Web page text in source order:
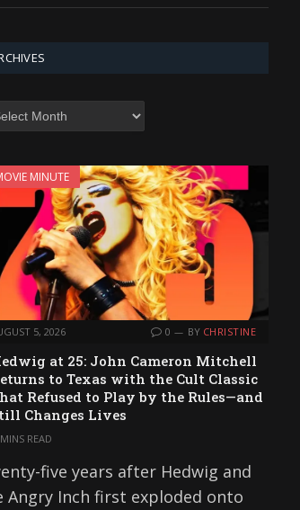
MINUTE
5, 2026 0 BY CHRISTINE
at 25: John Cameron Mitchell
to Texas with the Cult Classic
Refused to Play by the Rules—and
Changes Lives
READ
five years after Hedwig and
Angry Inch first exploded onto